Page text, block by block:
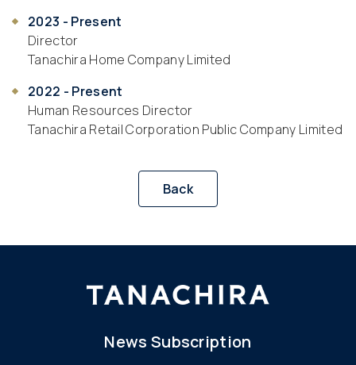
2023 - Present
Director
Tanachira Home Company Limited
2022 - Present
Human Resources Director
Tanachira Retail Corporation Public Company Limited
Back
News Subscription